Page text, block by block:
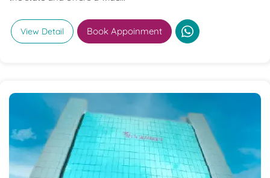
View Detail Book Appoinment